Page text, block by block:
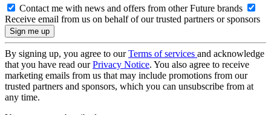
Contact me with news and offers from other Future brands
Receive email from us on behalf of our trusted partners or sponsors
By signing up, you agree to ourTerms of services and acknowledge
that you have read ourPrivacy Notice. You also agree to receive
marketing emails from us that may include promotions from our
trusted partners and sponsors, which you can unsubscribe from at
any time.